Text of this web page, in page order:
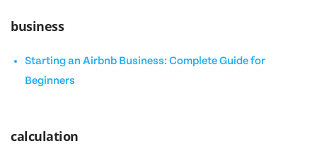
business
Starting an Airbnb Business: Complete Guide for
Beginners
calculation